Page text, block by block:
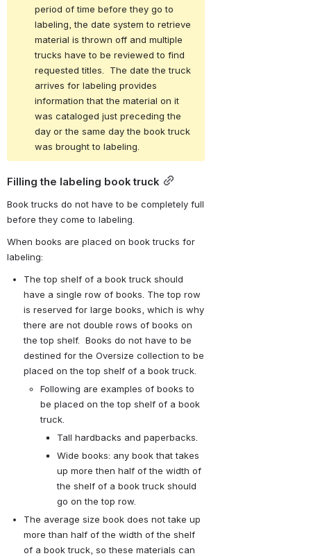
period of time before they go to
labeling, the date system to retrieve
material is thrown off and multiple
trucks have to be reviewed to find
requested titles.  The date the truck
arrives for labeling provides
information that the material on it
was cataloged just preceding the
day or the same day the book truck
was brought to labeling.
Filling the labeling book truck
Book trucks do not have to be completely full
before they come to labeling.
When books are placed on book trucks for
labeling:
The top shelf of a book truck should
have a single row of books. The top row
is reserved for large books, which is why
there are not double rows of books on
the top shelf.  Books do not have to be
destined for the Oversize collection to be
placed on the top shelf of a book truck.
Following are examples of books to
be placed on the top shelf of a book
truck.
Tall hardbacks and paperbacks.
Wide books: any book that takes
up more then half of the width of
the shelf of a book truck should
go on the top row.
The average size book does not take up
more than half of the width of the shelf
of a book truck, so these materials can